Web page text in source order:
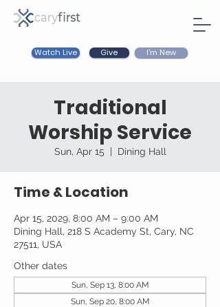
Watch Live Give I'm New
Traditional
Worship Service
Sun, Apr 15
  |
Dining Hall
Time & Location
Apr 15, 2029, 8:00 AM – 9:00 AM
Dining Hall, 218 S Academy St, Cary, NC
27511, USA
Other dates
Sun, Sep 13, 8:00 AM
Sun, Sep 20, 8:00 AM